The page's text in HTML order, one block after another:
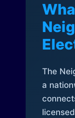
The
a